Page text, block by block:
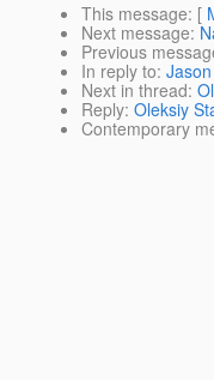
This message: [
Next message:
Previous
In reply to:
Next in thread:
Reply: Oleksiy
Contemporary